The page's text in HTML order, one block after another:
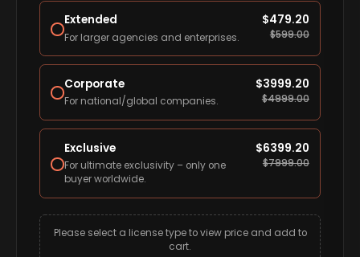
Extended
For larger agencies and enterprises.
$479.20
$599.00
Corporate
For national/global companies.
$3999.20
$4999.00
Exclusive
For ultimate exclusivity – only one
buyer worldwide.
$6399.20
$7999.00
Please select a license type to view price and add to
cart.